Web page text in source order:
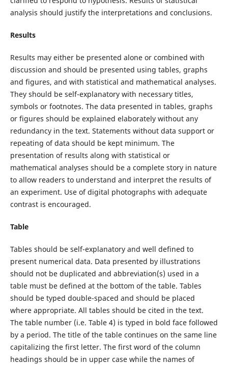
analysis should justify the interpretations and conclusions.
Results
Results may either be presented alone or combined with
discussion and should be presented using tables, graphs
and figures, and with statistical and mathematical analyses.
They should be self-explanatory with necessary titles,
symbols or footnotes. The data presented in tables, graphs
or figures should be explained elaborately without any
redundancy in the text. Statements without data support or
repeating of data should be kept minimum. The
presentation of results along with statistical or
mathematical analyses should be a complete story in nature
to allow readers to understand and interpret the results of
an experiment. Use of digital photographs with adequate
contrast is encouraged.
Table
Tables should be self-explanatory and well defined to
present numerical data. Data presented by illustrations
should not be duplicated and abbreviation(s) used in a
table must be defined at the bottom of the table. Tables
should be typed double-spaced and should be placed
where appropriate. All tables should be cited in the text.
The table number (i.e. Table 4) is typed in bold face followed
by a period. The title of the table continues on the same line
capitalizing the first letter. The first word of the column
headings should be in upper case while the names of